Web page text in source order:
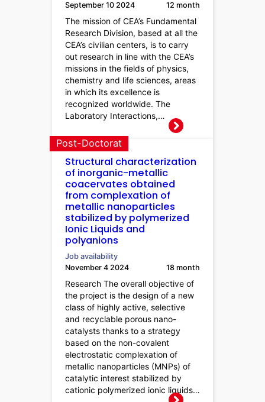
September 10 2024
12 month
The mission of CEA’s Fundamental
Research Division, based at all the
CEA’s civilian centers, is to carry
out research in line with the CEA’s
missions in the fields of physics,
chemistry and life sciences, areas
in which its excellence is
recognized worldwide. The
Laboratory Interactions,…
Structural characterization
of inorganic-metallic
coacervates obtained
from complexation of
metallic nanoparticles
stabilized by polymerized
Ionic Liquids and
polyanions
Post-Doctorat
Job availability
November 4 2024
18 month
Research The overall objective of
the project is the design of a new
class of highly active, selective
and recyclable porous nano-
catalysts thanks to a strategy
based on the non-covalent
electrostatic complexation of
metallic nanoparticles (MNPs) of
catalytic interest stabilized by
cationic polymerized ionic liquids…